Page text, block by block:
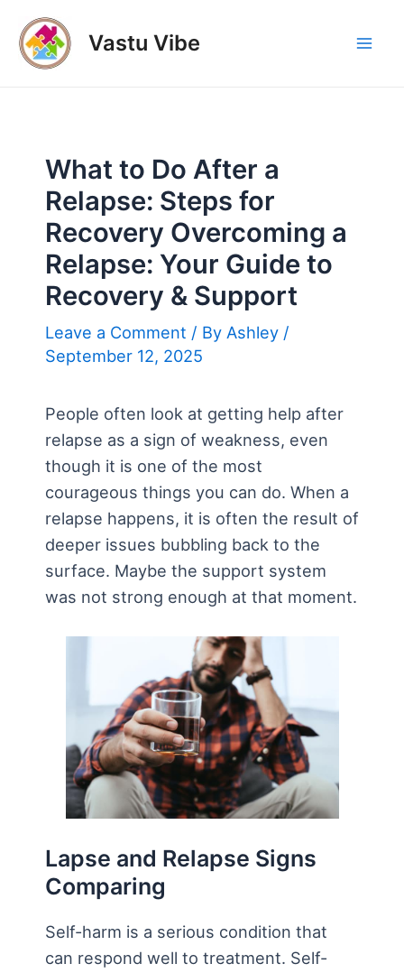
content
Vastu Vibe
What to Do After a
Relapse: Steps for
Recovery Overcoming a
Relapse: Your Guide to
Recovery & Support
Leave a Comment / By Ashley /
September 12, 2025
People often look at getting help after
relapse as a sign of weakness, even
though it is one of the most
courageous things you can do. When a
relapse happens, it is often the result of
deeper issues bubbling back to the
surface. Maybe the support system
was not strong enough at that moment.
Lapse and Relapse Signs
Comparing
Self-harm is a serious condition that
can respond well to treatment. Self-